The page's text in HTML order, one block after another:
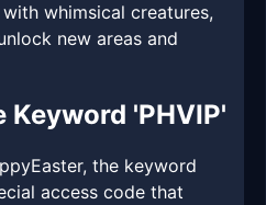
whimsical creatures,
new areas and
Keyword 'PHVIP'
the keyword
access code that